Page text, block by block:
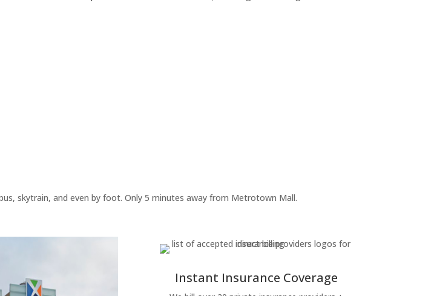
skytrain, and even by foot. Only 5 minutes away from Metrotown Mall.
Instant Insurance Coverage